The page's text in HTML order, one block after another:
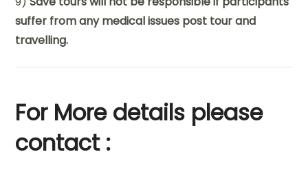
suffer from any medical issues post tour and
travelling.
For More details please
contact :